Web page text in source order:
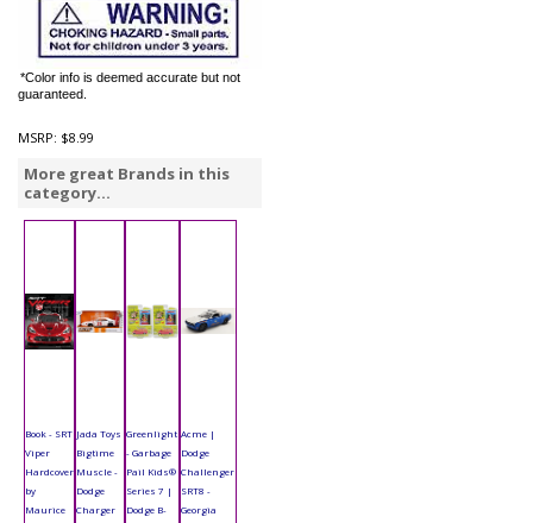
*Color info is deemed accurate but not
guaranteed.
MSRP: $8.99
More great Brands in this
category...
Book - SRT
Viper
Hardcover
by
Maurice
Jada Toys
Bigtime
Muscle -
Dodge
Charger
Greenlight
- Garbage
Pail Kids®
Series 7 |
Dodge B-
Acme |
Dodge
Challenger
SRT8 -
Georgia